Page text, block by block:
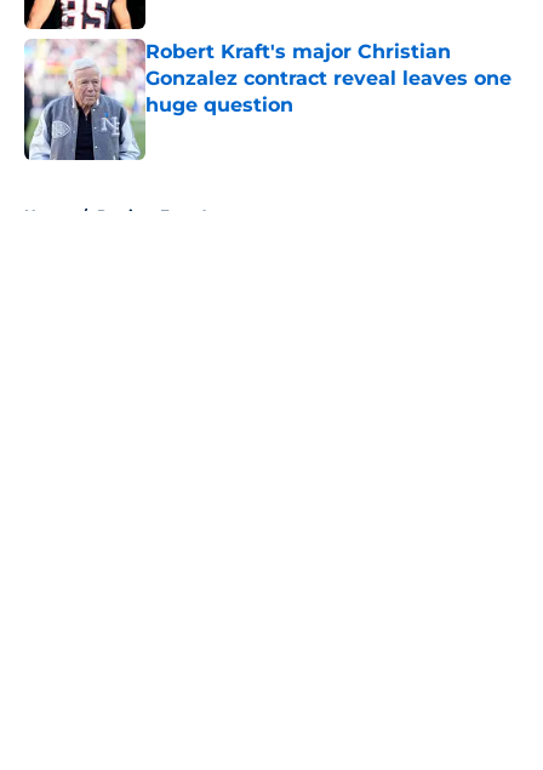
Robert Kraft's major Christian
Gonzalez contract reveal leaves one
huge question
Published by on Invalid Date
Home / Patriots Free Agency